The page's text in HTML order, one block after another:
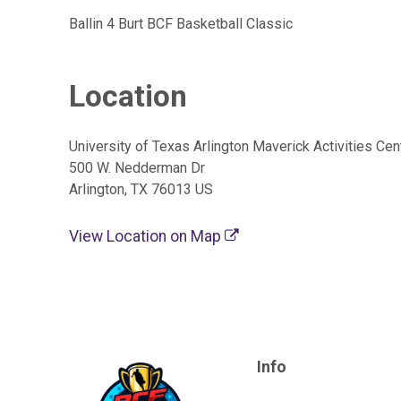
Ballin 4 Burt BCF Basketball Classic
Location
University of Texas Arlington Maverick Activities
500 W. Nedderman Dr
Arlington, TX 76013 US
View Location on Map
Info